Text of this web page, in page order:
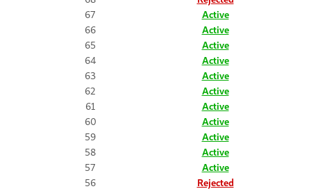
67
Active
66
Active
65
Active
64
Active
63
Active
62
Active
61
Active
60
Active
59
Active
58
Active
57
Active
56
Rejected